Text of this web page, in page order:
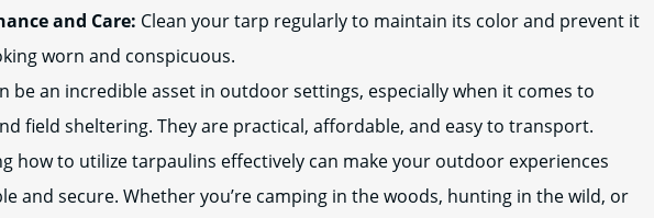
and Care: Clean your tarp regularly to maintain its color and prevent it
worn and conspicuous.
be an incredible asset in outdoor settings, especially when it comes to
field sheltering. They are practical, affordable, and easy to transport.
how to utilize tarpaulins effectively can make your outdoor experiences
and secure. Whether you’re camping in the woods, hunting in the wild, or